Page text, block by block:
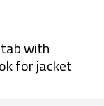
with
for jacket